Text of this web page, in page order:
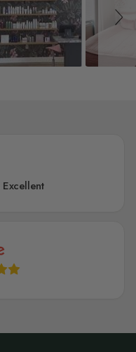
Excellent